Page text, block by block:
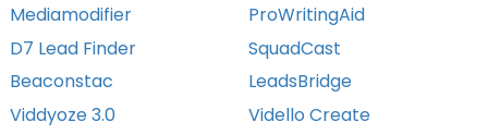
Mediamodifier
ProWritingAid
D7 Lead Finder
SquadCast
Beaconstac
LeadsBridge
Viddyoze 3.0
Vidello Create